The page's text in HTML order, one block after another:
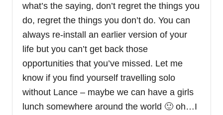
what’s the saying, don’t regret the things you
do, regret the things you don’t do. You can
always re-install an earlier version of your
life but you can’t get back those
opportunities that you’ve missed. Let me
know if you find yourself travelling solo
without Lance – maybe we can have a girls
lunch somewhere around the world 🙂 oh…I